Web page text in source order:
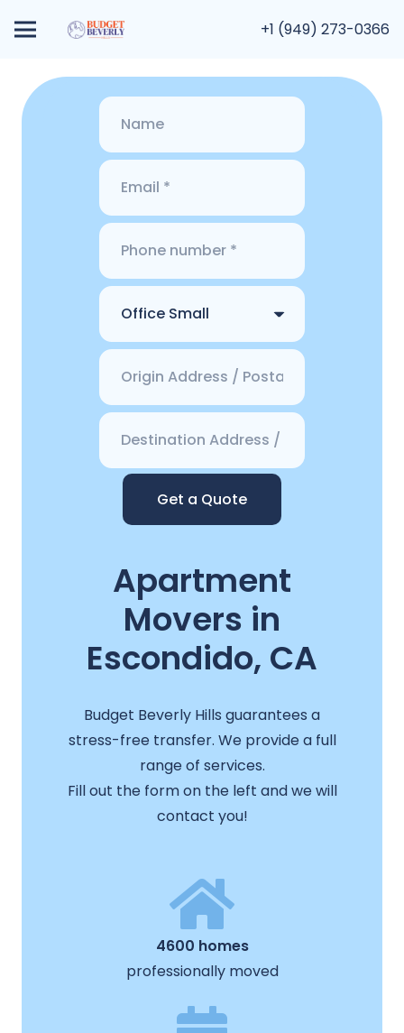
+1 (949) 273-0366
Get a Quote
Apartment
Movers in
Escondido, CA
Budget Beverly Hills guarantees a
stress-free transfer. We provide a full
range of services.
Fill out the form on the left and we will
contact you!
4600 homes
professionally moved